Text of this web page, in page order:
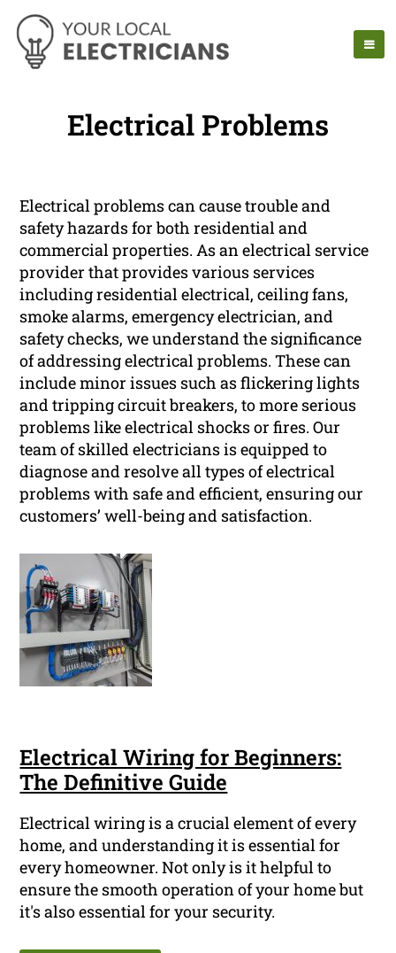
Electrical Problems
Electrical problems can cause trouble and
safety hazards for both residential and
commercial properties. As an electrical service
provider that provides various services
including residential electrical, ceiling fans,
smoke alarms, emergency electrician, and
safety checks, we understand the significance
of addressing electrical problems. These can
include minor issues such as flickering lights
and tripping circuit breakers, to more serious
problems like electrical shocks or fires. Our
team of skilled electricians is equipped to
diagnose and resolve all types of electrical
problems with safe and efficient, ensuring our
customers’ well-being and satisfaction.
Electrical Wiring for Beginners:
The Definitive Guide
Electrical wiring is a crucial element of every
home, and understanding it is essential for
every homeowner. Not only is it helpful to
ensure the smooth operation of your home but
it's also essential for your security.